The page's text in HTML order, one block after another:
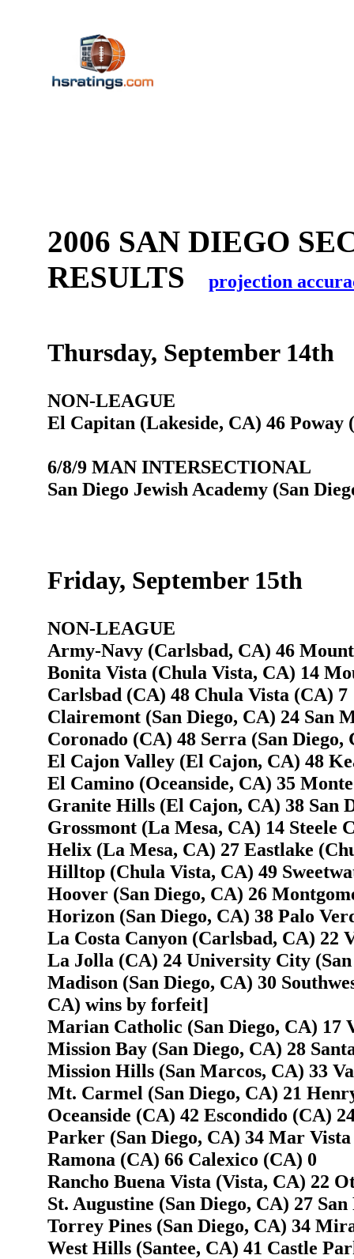
2006 SAN DIEGO
RESULTS
projection
Thursday, September 14th
NON-LEAGUE
El Capitan (Lakeside, CA) 46 Poway
6/8/9 MAN INTERSECTIONAL
San Diego Jewish Academy (San
Friday, September 15th
NON-LEAGUE
Army-Navy (Carlsbad, CA) 46
Bonita Vista (Chula Vista, CA) 14
Carlsbad (CA) 48 Chula Vista (CA) 7
Clairemont (San Diego, CA) 24 San
Coronado (CA) 48 Serra (San Diego,
El Cajon Valley (El Cajon, CA) 48
El Camino (Oceanside, CA) 35
Granite Hills (El Cajon, CA) 38 San
Grossmont (La Mesa, CA) 14 Steele
Helix (La Mesa, CA) 27 Eastlake
Hilltop (Chula Vista, CA) 49
Hoover (San Diego, CA) 26
Horizon (San Diego, CA) 38 Palo
La Costa Canyon (Carlsbad, CA) 22
La Jolla (CA) 24 University City
Madison (San Diego, CA) 30
CA) wins by forfeit]
Marian Catholic (San Diego, CA) 17
Mission Bay (San Diego, CA) 28
Mission Hills (San Marcos, CA) 33
Mt. Carmel (San Diego, CA) 21
Oceanside (CA) 42 Escondido (CA)
Parker (San Diego, CA) 34 Mar
Ramona (CA) 66 Calexico (CA) 0
Rancho Buena Vista (Vista, CA) 22
St. Augustine (San Diego, CA) 27
Torrey Pines (San Diego, CA) 34
West Hills (Santee, CA) 41 Castle